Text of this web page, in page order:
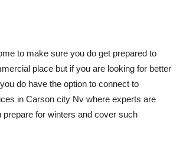
to make sure you do get prepared to
place but if you are looking for better
do have the option to connect to
in Carson city Nv where experts are
prepare for winters and cover such